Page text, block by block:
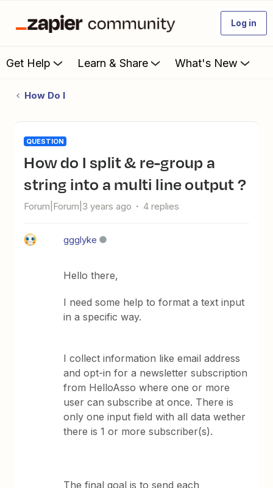
Log in
Get Help Learn & Share What's New
How Do I
QUESTION
How do I split & re-group a
string into a multi line output ?
Forum|Forum|3 years ago 4 replies
ggglyke
Hello there,
I need some help to format a text input
in a specific way.
I collect information like email address
and opt-in for a newsletter subscription
from HelloAsso where one or more
user can subscribe at once. There is
only one input field with all data wether
there is 1 or more subscriber(s).
The final goal is to send each